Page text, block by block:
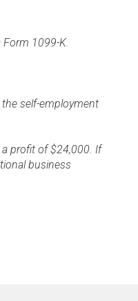
1099-K.
self-employment
profit of $24,000. If
business